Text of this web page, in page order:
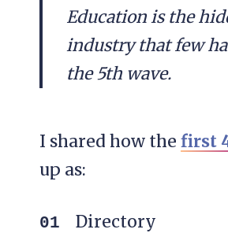
Education is the
industry that few
the 5th wave.
I shared how the first
up as:
Directory